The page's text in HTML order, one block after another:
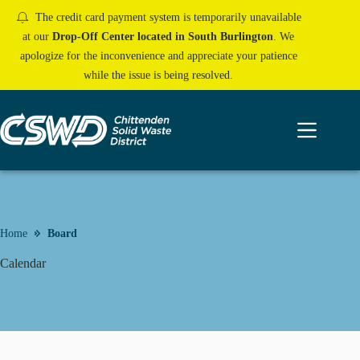
content
The credit card payment system is temporarily unavailable
at ourDrop-Off Center located in South Burlington. We
apologize for the inconvenience and appreciate your patience
while the issue is being resolved.
Home Board
Calendar